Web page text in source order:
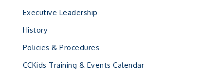
Executive Leadership
History
Policies & Procedures
CCKids Training & Events Calendar